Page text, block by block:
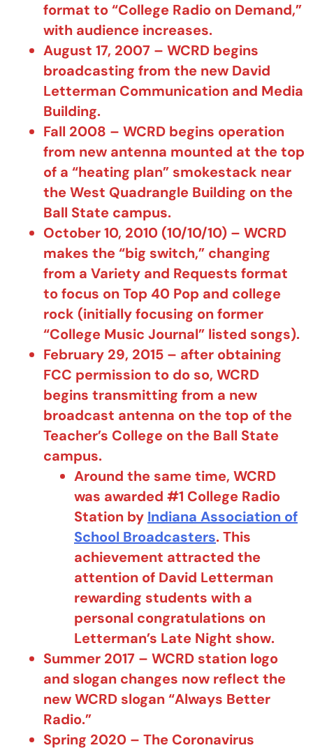
format to “College Radio on Demand,”
with audience increases.
August 17, 2007 – WCRD begins
broadcasting from the new David
Letterman Communication and Media
Building.
Fall 2008 – WCRD begins operation
from new antenna mounted at the top
of a “heating plan” smokestack near
the West Quadrangle Building on the
Ball State campus.
October 10, 2010 (10/10/10) – WCRD
makes the “big switch,” changing
from a Variety and Requests format
to focus on Top 40 Pop and college
rock (initially focusing on former
“College Music Journal” listed songs).
February 29, 2015 – after obtaining
FCC permission to do so, WCRD
begins transmitting from a new
broadcast antenna on the top of the
Teacher’s College on the Ball State
campus.
Around the same time, WCRD
was awarded #1 College Radio
Station by Indiana Association of
School Broadcasters. This
achievement attracted the
attention of David Letterman
rewarding students with a
personal congratulations on
Letterman’s Late Night show.
Summer 2017 – WCRD station logo
and slogan changes now reflect the
new WCRD slogan “Always Better
Radio.”
Spring 2020 – The Coronavirus